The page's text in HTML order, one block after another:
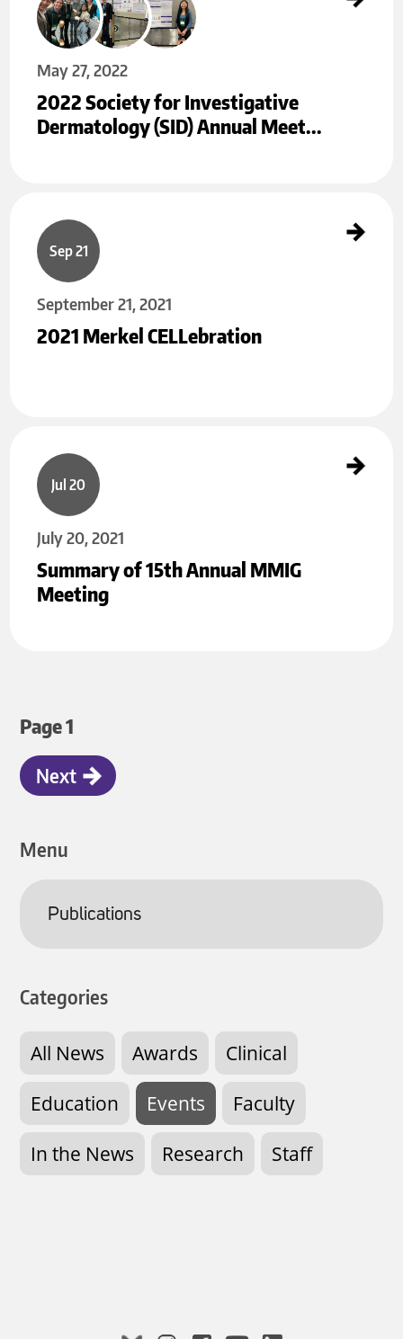
May 27
May 27, 2022
2022 Society for Investigative
Dermatology (SID) Annual Meet…
Sep 21
September 21, 2021
2021 Merkel CELLebration
Jul 20
July 20, 2021
Summary of 15th Annual MMIG
Meeting
Pagination
Page 1
Next
page
Next
Menu
Publications
Categories
All News Awards
Clinical
Education
Events
Faculty
In the News
Research Staff